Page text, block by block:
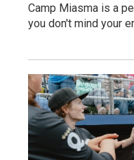
Camp Miasma is a
you don't mind your